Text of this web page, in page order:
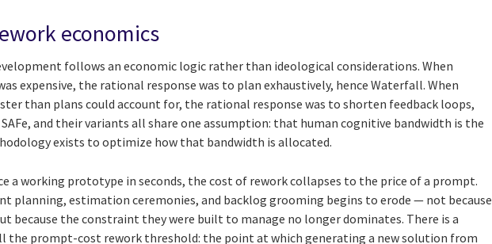
economics
follows an economic logic rather than ideological considerations. When
expensive, the rational response was to plan exhaustively, hence Waterfall. When
than plans could account for, the rational response was to shorten feedback loops,
SAFe, and their variants all share one assumption: that human cognitive bandwidth is the
exists to optimize how that bandwidth is allocated.
a working prototype in seconds, the cost of rework collapses to the price of a prompt.
planning, estimation ceremonies, and backlog grooming begins to erode — not because
because the constraint they were built to manage no longer dominates. There is a
the prompt-cost rework threshold: the point at which generating a new solution from